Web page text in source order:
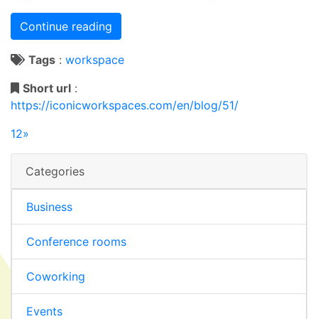
Continue reading
Tags : workspace
Short url :
https://iconicworkspaces.com/en/blog/51/
12»
Categories
Business
Conference rooms
Coworking
Events